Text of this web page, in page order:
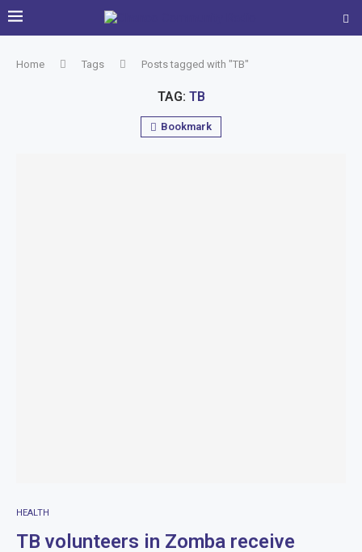
Home Tags Posts tagged with "TB"
TAG: TB
Bookmark
HEALTH
TB volunteers in Zomba receive